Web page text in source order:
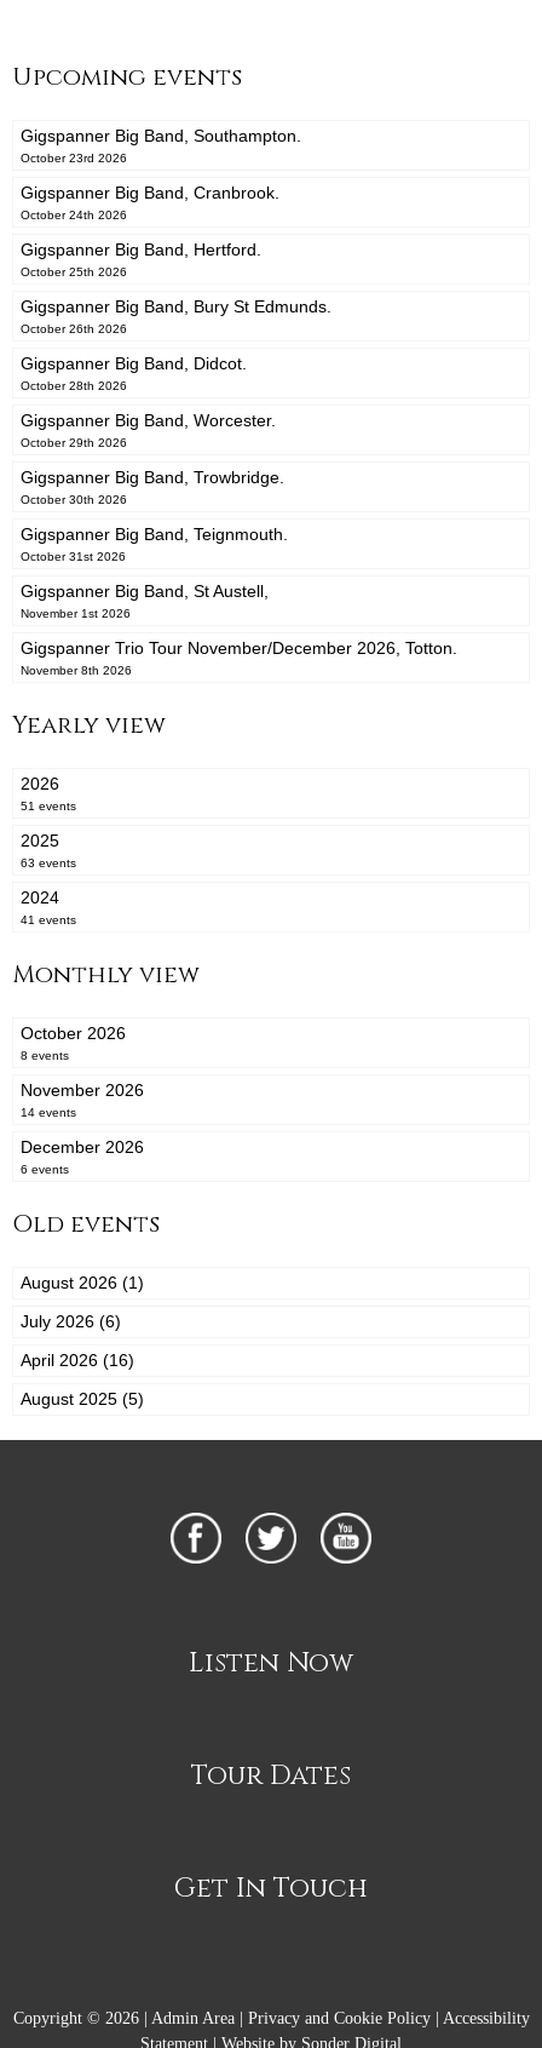
Upcoming events
Gigspanner Big Band, Southampton.
October 23rd 2026
Gigspanner Big Band, Cranbrook.
October 24th 2026
Gigspanner Big Band, Hertford.
October 25th 2026
Gigspanner Big Band, Bury St Edmunds.
October 26th 2026
Gigspanner Big Band, Didcot.
October 28th 2026
Gigspanner Big Band, Worcester.
October 29th 2026
Gigspanner Big Band, Trowbridge.
October 30th 2026
Gigspanner Big Band, Teignmouth.
October 31st 2026
Gigspanner Big Band, St Austell,
November 1st 2026
Gigspanner Trio Tour November/December 2026, Totton.
November 8th 2026
Yearly view
2026
51 events
2025
63 events
2024
41 events
Monthly view
October 2026
8 events
November 2026
14 events
December 2026
6 events
Old events
August 2026 (1)
July 2026 (6)
April 2026 (16)
August 2025 (5)
Listen Now
Tour Dates
Get In Touch
Copyright © 2026 | Admin Area| Privacy and Cookie Policy| Accessibility
Statement
Website by Sonder Digital